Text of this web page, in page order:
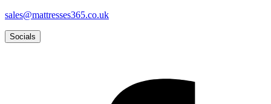
sales@mattresses365.co.uk
Socials